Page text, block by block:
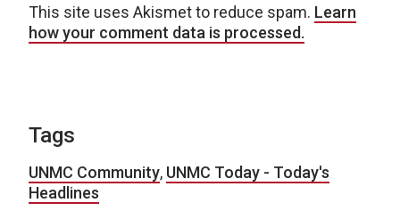
This site uses Akismet to reduce spam. Learn
how your comment data is processed.
Tags
UNMC Community, UNMC Today - Today's
Headlines